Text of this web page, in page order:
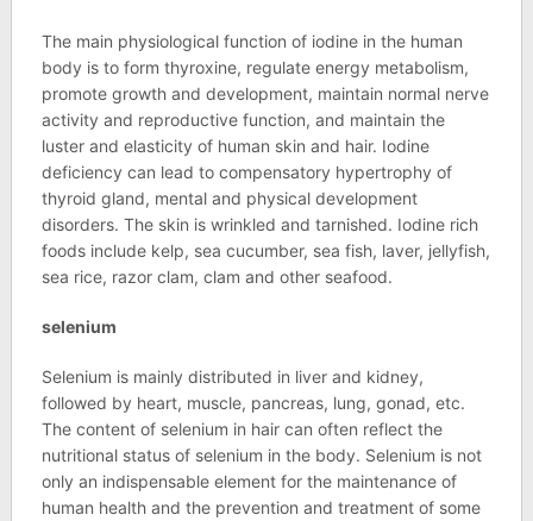
The main physiological function of iodine in the human
body is to form thyroxine, regulate energy metabolism,
promote growth and development, maintain normal nerve
activity and reproductive function, and maintain the
luster and elasticity of human skin and hair. Iodine
deficiency can lead to compensatory hypertrophy of
thyroid gland, mental and physical development
disorders. The skin is wrinkled and tarnished. Iodine rich
foods include kelp, sea cucumber, sea fish, laver, jellyfish,
sea rice, razor clam, clam and other seafood.
selenium
Selenium is mainly distributed in liver and kidney,
followed by heart, muscle, pancreas, lung, gonad, etc.
The content of selenium in hair can often reflect the
nutritional status of selenium in the body. Selenium is not
only an indispensable element for the maintenance of
human health and the prevention and treatment of some